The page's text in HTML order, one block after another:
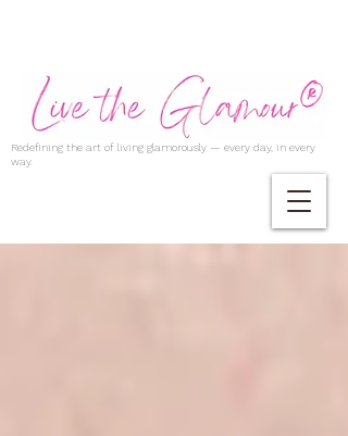
Redefining the art of living glamorously — every day, in every
way.